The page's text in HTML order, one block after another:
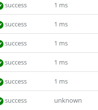
success 1 ms
success 1 ms
success 1 ms
success 1 ms
success 1 ms
success unknown